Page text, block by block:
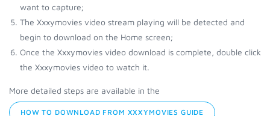
want to capture;
The Xxxymovies video stream playing will be detected and
begin to download on the Home screen;
Once the Xxxymovies video download is complete, double click
the Xxxymovies video to watch it.
More detailed steps are available in the
HOW TO DOWNLOAD FROM XXXYMOVIES GUIDE